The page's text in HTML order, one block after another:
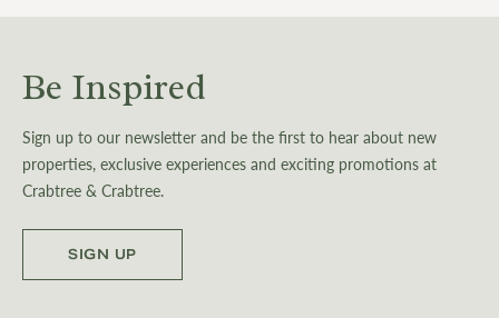
Be Inspired
Sign up to our newsletter and be the first to hear about new
properties, exclusive experiences and exciting promotions at
Crabtree & Crabtree.
SIGN UP